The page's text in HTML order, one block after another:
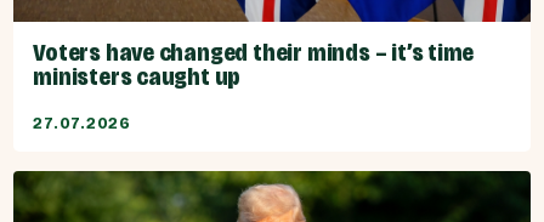
Voters have changed their minds – it’s time
ministers caught up
27.07.2026